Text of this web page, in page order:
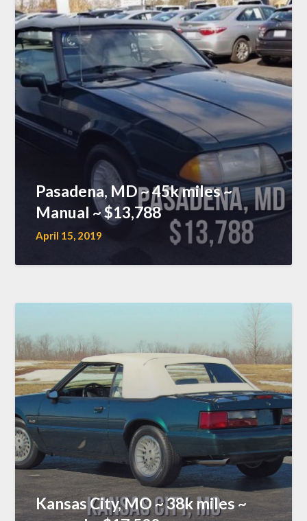
Pasadena, MD ~ 45k miles ~
Manual ~ $13,788
April 15, 2019
Kansas City, MO ~ 38k miles ~